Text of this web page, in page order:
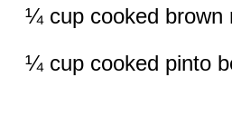
¼ cup cooked brown
¼ cup cooked pinto